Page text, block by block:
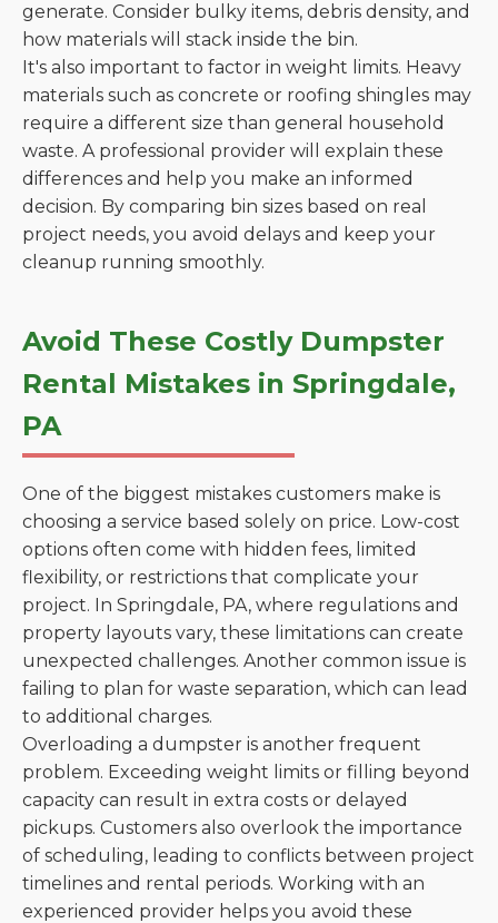
generate. Consider bulky items, debris density, and
how materials will stack inside the bin.
It's also important to factor in weight limits. Heavy
materials such as concrete or roofing shingles may
require a different size than general household
waste. A professional provider will explain these
differences and help you make an informed
decision. By comparing bin sizes based on real
project needs, you avoid delays and keep your
cleanup running smoothly.
Avoid These Costly Dumpster
Rental Mistakes in Springdale,
PA
One of the biggest mistakes customers make is
choosing a service based solely on price. Low-cost
options often come with hidden fees, limited
flexibility, or restrictions that complicate your
project. In Springdale, PA, where regulations and
property layouts vary, these limitations can create
unexpected challenges. Another common issue is
failing to plan for waste separation, which can lead
to additional charges.
Overloading a dumpster is another frequent
problem. Exceeding weight limits or filling beyond
capacity can result in extra costs or delayed
pickups. Customers also overlook the importance
of scheduling, leading to conflicts between project
timelines and rental periods. Working with an
experienced provider helps you avoid these